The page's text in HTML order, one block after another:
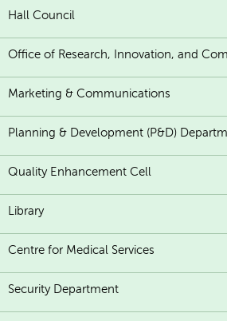
Hall Council
Office of Research, Innovation, and
Marketing & Communications
Planning & Development (P&D)
Quality Enhancement Cell
Library
Centre for Medical Services
Security Department